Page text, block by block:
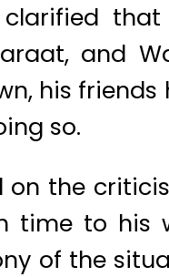
clarified
and
his
so.
on the
time to his
of the